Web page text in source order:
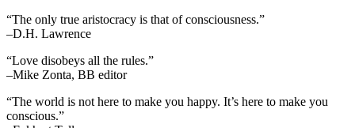
“The only true aristocracy is that of consciousness.”
–D.H. Lawrence
“Love disobeys all the rules.”
–Mike Zonta, BB editor
“The world is not here to make you happy. It’s here to make you
conscious.”